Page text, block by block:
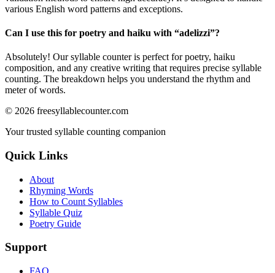
various English word patterns and exceptions.
Can I use this for poetry and haiku with “adelizzi”?
Absolutely! Our syllable counter is perfect for poetry, haiku
composition, and any creative writing that requires precise syllable
counting. The breakdown helps you understand the rhythm and
meter of words.
© 2026 freesyllablecounter.com
Your trusted syllable counting companion
Quick Links
About
Rhyming Words
How to Count Syllables
Syllable Quiz
Poetry Guide
Support